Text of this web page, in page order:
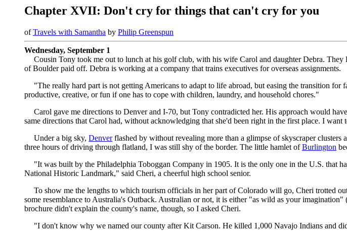
Chapter XVII: Don't cry for things that can't cry for you
ofTravels with Samantha by Philip Greenspun
Wednesday, September 1
Cousin Tony took me out to lunch at his golf club, with his wife Carol and daughter Debra.
of Boulder paid off. Debra is working at a company that trains executives for overseas assignments.
"The really hard part is not getting Americans to adapt to life abroad, but easing the transition
productive, creative, or fun if one has to cope with children, laundry, and household chores."
Carol gave me directions to Denver and I-70, but Tony contradicted her. His approach would
same directions that Carol had, without acknowledging that she'd been right in the first place. I want
Under a big sky,Denverflashed by without revealing more than a glimpse of skyscraper
three hours of driving through flatland, I was still shy of the border. The little hamlet ofBurlington
"It was built by the Philadelphia Toboggan Company in 1905. It is the only one in the U.S. that
National Historic Landmark," said Cheri, a cheerful high school senior.
To show me the lengths to which tourism officials in her part of Colorado will go, Cheri trotted
some resemblance to Australia's Outback. Australian or not, it is either "as wild as your
brochure didn't explain the county's name, though, so I asked Cheri.
"I don't know why we named our county after Kit Carson. He killed 1,000 Navajo Indians and